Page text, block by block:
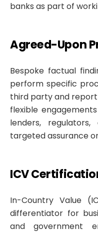
banks as part of
Agreed-Upon
Bespoke factual
perform specific
third party and
flexible
lenders,
targeted assurance
ICV
In-Country Value
differentiator for
and government